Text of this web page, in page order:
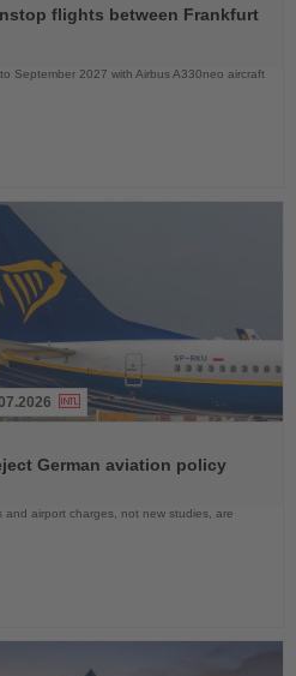
flights between Frankfurt
September 2027 with Airbus A330neo aircraft
German aviation policy
and airport charges, not new studies, are